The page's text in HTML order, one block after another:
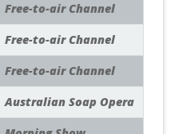
Free-to-air Channel
Free-to-air Channel
Free-to-air Channel
Australian Soap Opera